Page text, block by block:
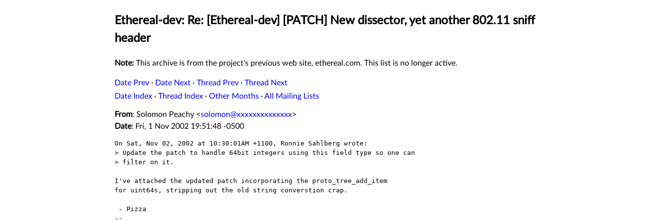
Ethereal-dev: Re: [Ethereal-dev] [PATCH] New dissector, yet another 802.11 sniff
header
Note: This archive is from the project's previous web site, ethereal.com. This list is no longer active.
Date Prev · Date Next · Thread Prev · Thread Next
Date Index · Thread Index · Other Months ·All Mailing Lists
From: Solomon Peachy <solomon@xxxxxxxxxxxxxx>
Date: Fri, 1 Nov 2002 19:51:48 -0500
On Sat, Nov 02, 2002 at 10:30:01AM +1100, Ronnie Sahlberg wrote:
> Update the patch to handle 64bit integers using this field type so one can
> filter on it.
I've attached the updated patch incorporating the proto_tree_add_item
for uint64s, stripping out the old string converstion crap.
--